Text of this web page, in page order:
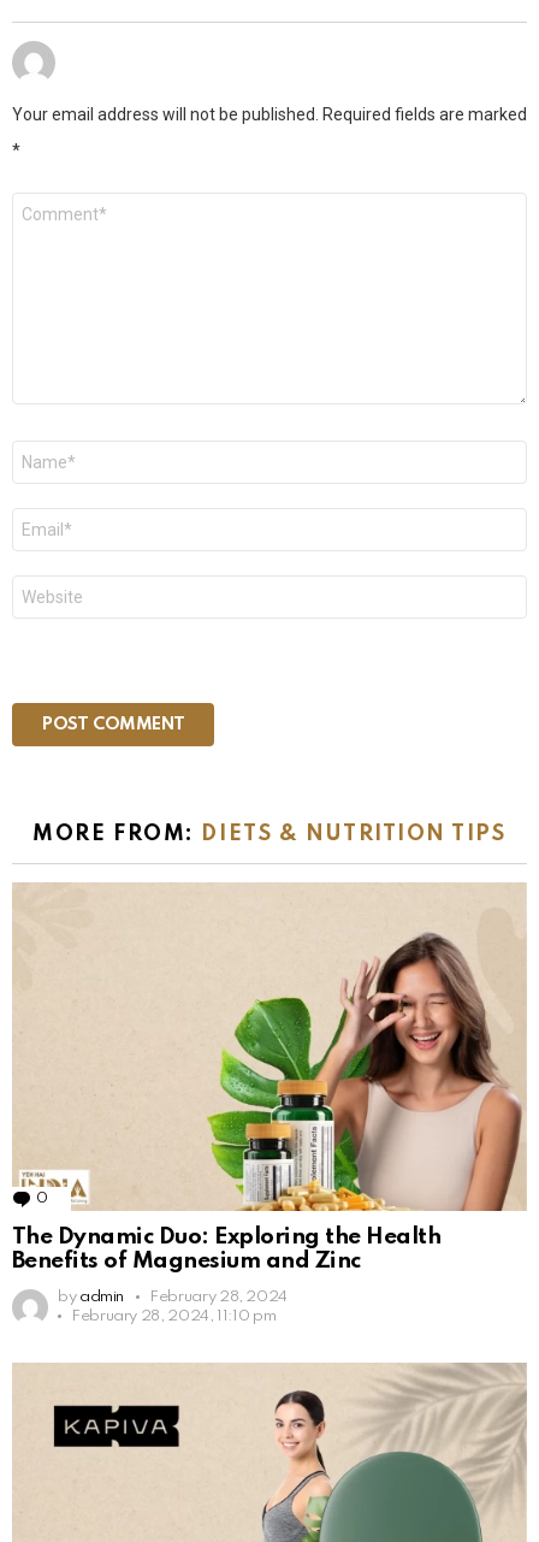
Your email address will not be published. Required fields are marked
*
MORE FROM: DIETS & NUTRITION TIPS
0 Comments
The Dynamic Duo: Exploring the Health
Benefits of Magnesium and Zinc
by admin
February 28, 2024
February 28, 2024, 11:10 pm